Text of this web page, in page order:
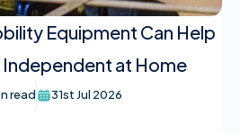
Equipment Can Help
at Home
read 31st Jul 2026